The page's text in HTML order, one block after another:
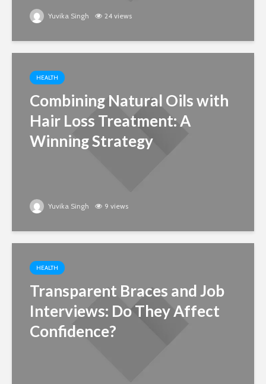
Yuvika Singh 24 views
HEALTH
Combining Natural Oils with
Hair Loss Treatment: A
Winning Strategy
Yuvika Singh 9 views
HEALTH
Transparent Braces and Job
Interviews: Do They Affect
Confidence?